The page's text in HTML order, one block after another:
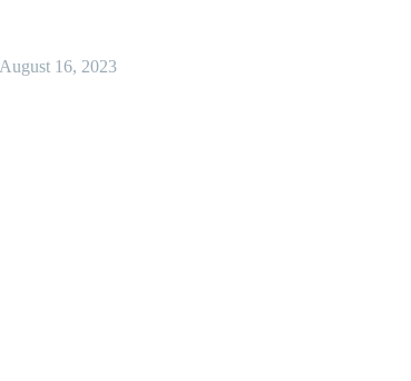
August 16, 2023